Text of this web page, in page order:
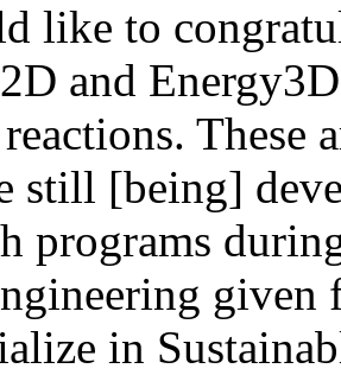
like to
and
These
still [being]
programs
given
in